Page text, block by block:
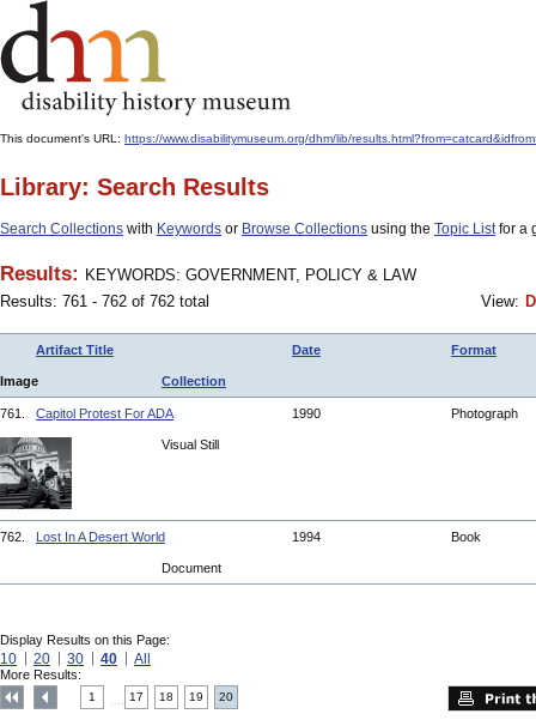
This document's URL: https://www.disabilitymuseum.org/dhm/lib/
Library: Search Results
Search Collections with Keywords or Browse Collections using the Topic Listfor a
Results: KEYWORDS: GOVERNMENT, POLICY & LAW
Results: 761 - 762 of 762 total
View:
Artifact Title Date Format
Image Collection
761. Capitol Protest For ADA 1990 Photograph
Visual Still
762. Lost In A Desert World 1994 Book
Document
Display Results on this Page:
10 20 30 40 All
More Results:
1 17 18 19 20